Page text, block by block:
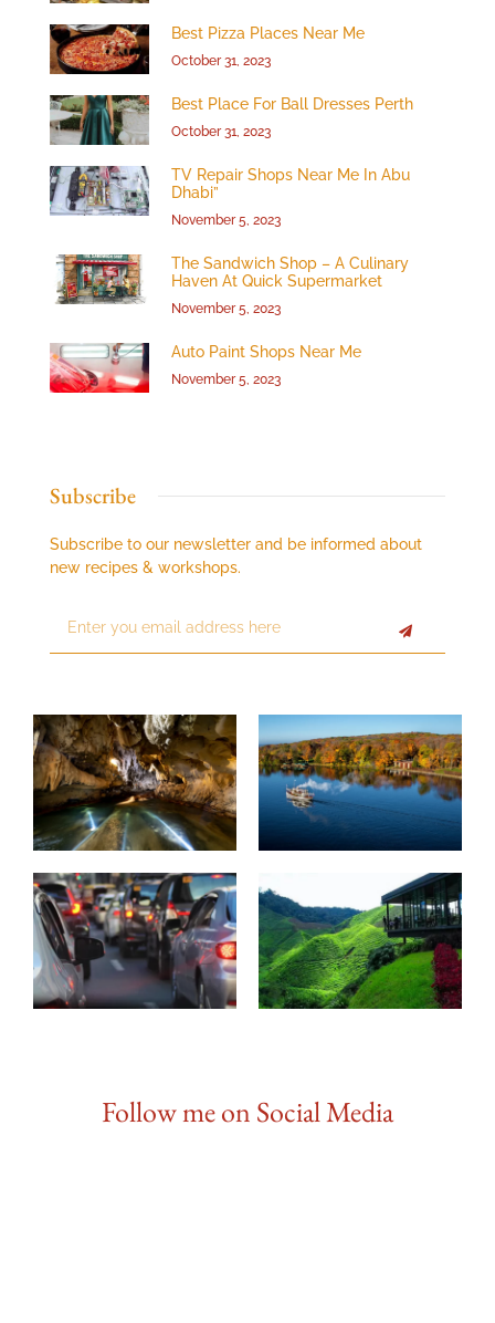
Best Pizza Places Near Me
October 31, 2023
Best Place For Ball Dresses Perth
October 31, 2023
TV Repair Shops Near Me In Abu
Dhabi”
November 5, 2023
The Sandwich Shop – A Culinary
Haven At Quick Supermarket
November 5, 2023
Auto Paint Shops Near Me
November 5, 2023
Subscribe
Subscribe to our newsletter and be informed about
new recipes & workshops.
Follow me on Social Media